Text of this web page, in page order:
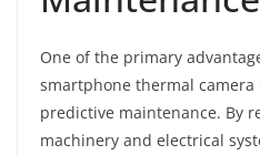
One of the primary
smartphone thermal
predictive maintenance. By
machinery and electrical